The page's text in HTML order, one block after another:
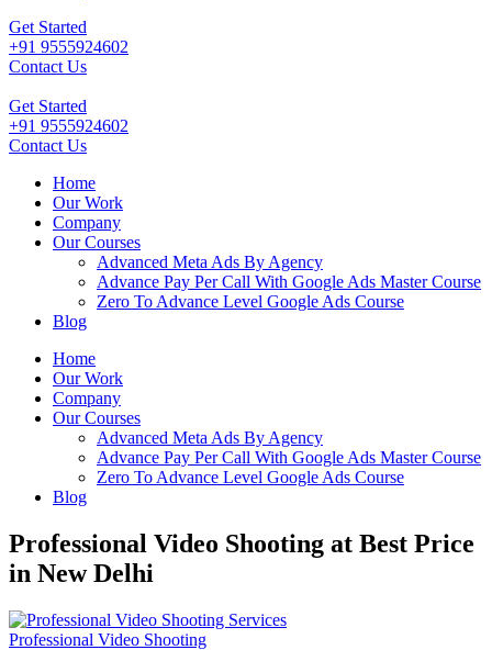
Get Started
+91 9555924602
Contact Us
Get Started
+91 9555924602
Contact Us
Home
Our Work
Company
Our Courses
Advanced Meta Ads By Agency
Advance Pay Per Call With Google Ads Master Course
Zero To Advance Level Google Ads Course
Blog
Home
Our Work
Company
Our Courses
Advanced Meta Ads By Agency
Advance Pay Per Call With Google Ads Master Course
Zero To Advance Level Google Ads Course
Blog
Professional Video Shooting at Best Price
in New Delhi
Professional Video Shooting